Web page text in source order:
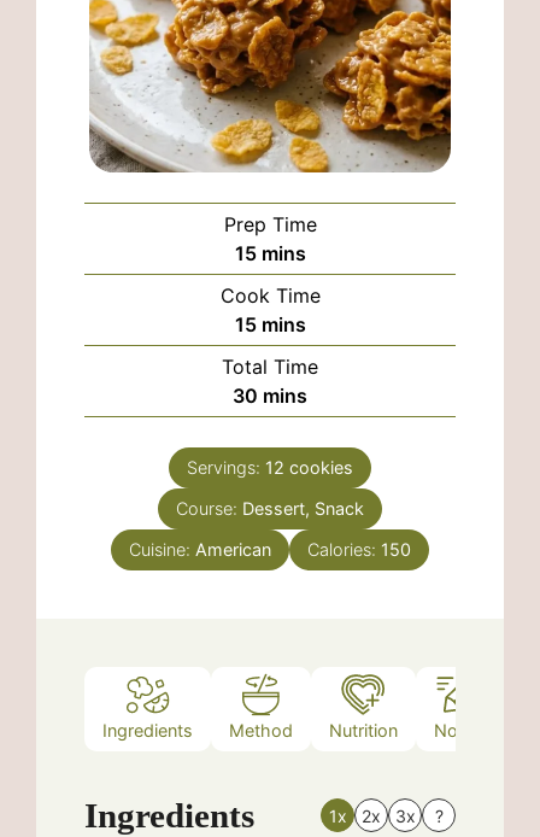
Prep Time
15minutes
mins
Cook Time
15minutes
mins
Total Time
30 minutes
mins
Servings: 12 cookies
Course: Dessert, Snack
Cuisine: American Calories: 150
Ingredients Method Nutrition Notes
Ingredients 1x 2x 3x ?